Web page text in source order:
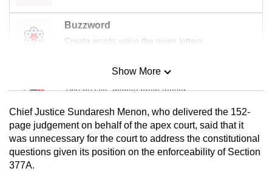
Buzzword
Create words using the given letters
Mini Sudoku
Tiny puzzle, mighty brain teaser
Mini Crossword
Small grid, big challenge
Show More
Chief Justice Sundaresh Menon, who delivered the 152-
page judgement on behalf of the apex court, said that it
was unnecessary for the court to address the constitutional
questions given its position on the enforceability of Section
377A.